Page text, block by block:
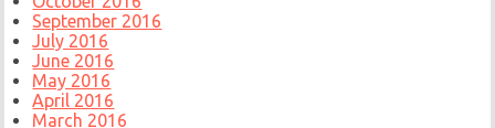
September 2016
July 2016
June 2016
May 2016
April 2016
March 2016